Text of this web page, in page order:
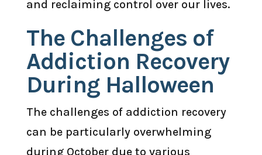
and reclaiming control over our lives.
The Challenges of
Addiction Recovery
During Halloween
The challenges of addiction recovery
can be particularly overwhelming
during October due to various